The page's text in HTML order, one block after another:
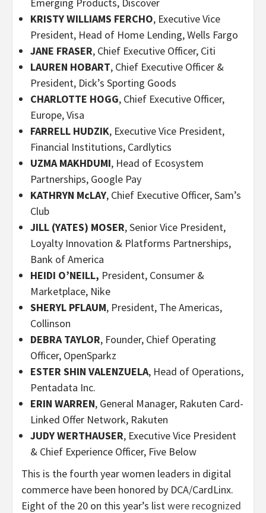
KRISTY WILLIAMS FERCHO, Executive Vice
President, Head of Home Lending, Wells Fargo
JANE FRASER, Chief Executive Officer, Citi
LAUREN HOBART, Chief Executive Officer &
President, Dick’s Sporting Goods
CHARLOTTE HOGG, Chief Executive Officer,
Europe, Visa
FARRELL HUDZIK, Executive Vice President,
Financial Institutions, Cardlytics
UZMA MAKHDUMI, Head of Ecosystem
Partnerships, Google Pay
KATHRYN McLAY, Chief Executive Officer, Sam’s
Club
JILL (YATES) MOSER, Senior Vice President,
Loyalty Innovation & Platforms Partnerships,
Bank of America
HEIDI O’NEILL, President, Consumer &
Marketplace, Nike
SHERYL PFLAUM, President, The Americas,
Collinson
DEBRA TAYLOR, Founder, Chief Operating
Officer, OpenSparkz
ESTER SHIN VALENZUELA, Head of Operations,
Pentadata Inc.
ERIN WARREN, General Manager, Rakuten Card-
Linked Offer Network, Rakuten
JUDY WERTHAUSER, Executive Vice President
& Chief Experience Officer, Five Below
This is the fourth year women leaders in digital
commerce have been honored by DCA/CardLinx.
Eight of the 20 on this year’s listwere recognized